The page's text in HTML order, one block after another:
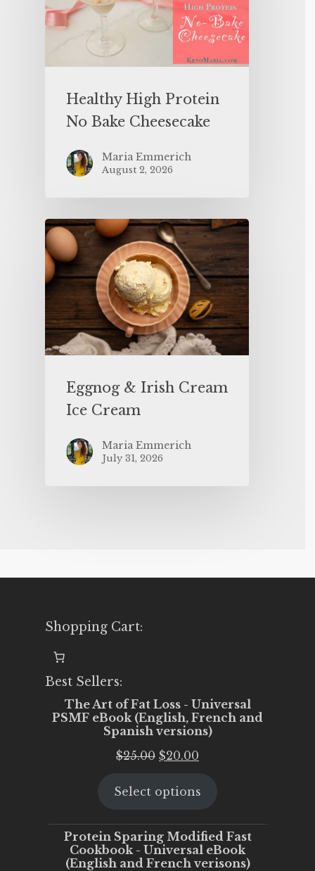
Healthy High Protein
No Bake Cheesecake
Maria Emmerich
August 2, 2026
Eggnog & Irish Cream
Ice Cream
Maria Emmerich
July 31, 2026
Shopping Cart:
Best Sellers:
The Art of Fat Loss - Universal
PSMF eBook (English, French and
Spanish versions)
$25.00 Original
was:
$20.00
is:
Select options
Protein Sparing Modified Fast
Cookbook - Universal eBook
(English and French verisons)